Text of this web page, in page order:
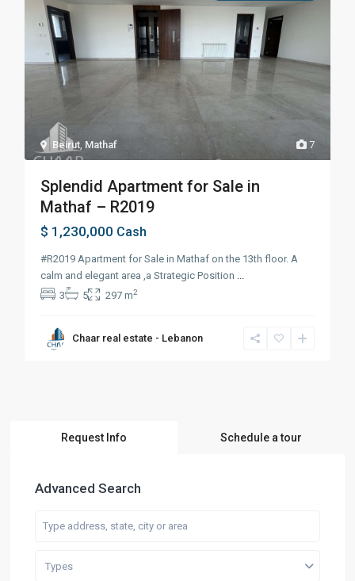
7
Beirut Mathaf
Splendid Apartment for Sale in
Mathaf – R2019
$ 1,230,000 Cash
#R2019 Apartment for Sale in Mathaf on the 13th floor. A
calm and elegant area ,a Strategic Position
3
5 297 m2
Chaar real estate - Lebanon
Request Info Schedule a tour
Advanced Search
Types